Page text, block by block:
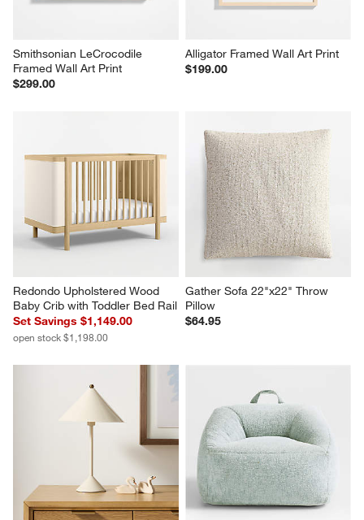
Smithsonian LeCrocodile
Framed Wall Art Print
$299.00
Alligator Framed Wall Art Print
$199.00
Redondo Upholstered Wood
Baby Crib with Toddler Bed Rail
Set Savings $1,149.00
open stock $1,198.00
Gather Sofa 22"x22" Throw
Pillow
$64.95